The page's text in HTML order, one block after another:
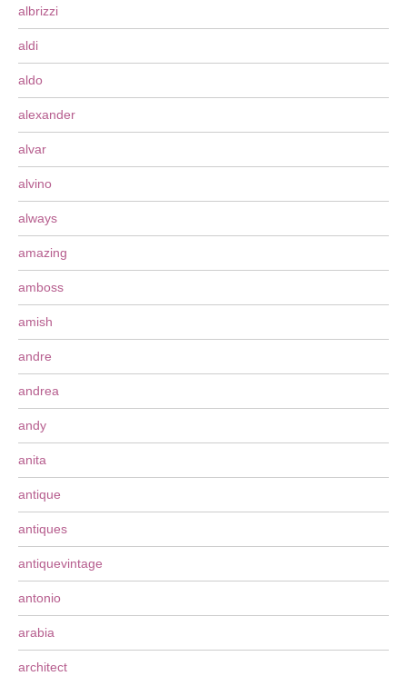
albrizzi
aldi
aldo
alexander
alvar
alvino
always
amazing
amboss
amish
andre
andrea
andy
anita
antique
antiques
antiquevintage
antonio
arabia
architect